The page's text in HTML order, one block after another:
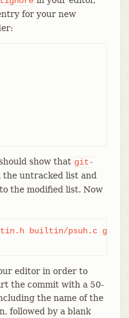
for your new
show that git-
the untracked list and
the modified list. Now
builtin/psuh.c
editor in order to
the commit with a 50-
the name of the
followed by a blank